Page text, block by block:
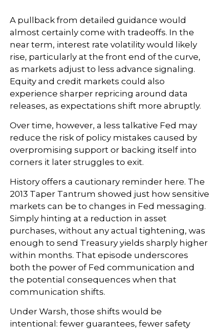
A pullback from detailed guidance would
almost certainly come with tradeoffs. In the
near term, interest rate volatility would likely
rise, particularly at the front end of the curve,
as markets adjust to less advance signaling.
Equity and credit markets could also
experience sharper repricing around data
releases, as expectations shift more abruptly.
Over time, however, a less talkative Fed may
reduce the risk of policy mistakes caused by
overpromising support or backing itself into
corners it later struggles to exit.
History offers a cautionary reminder here. The
2013 Taper Tantrum showed just how sensitive
markets can be to changes in Fed messaging.
Simply hinting at a reduction in asset
purchases, without any actual tightening, was
enough to send Treasury yields sharply higher
within months. That episode underscores
both the power of Fed communication and
the potential consequences when that
communication shifts.
Under Warsh, those shifts would be
intentional: fewer guarantees, fewer safety